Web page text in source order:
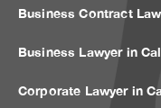
Business Contract
Business Lawyer in
Corporate Lawyer in